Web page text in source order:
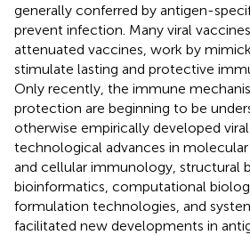
generally conferred by antigen-
prevent infection. Many viral
attenuated vaccines, work by
stimulate lasting and protective
Only recently, the immune
protection are beginning to be
otherwise empirically developed
technological advances in
and cellular immunology, structural
bioinformatics, computational
formulation technologies, and
facilitated new developments in